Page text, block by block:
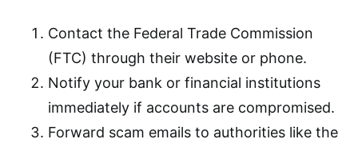
Contact the Federal Trade Commission
(FTC) through their website or phone.
Notify your bank or financial institutions
immediately if accounts are compromised.
Forward scam emails to authorities like the